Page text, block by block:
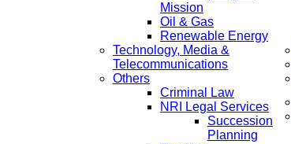
Mission
Oil & Gas
Renewable Energy
Technology, Media &
Telecommunications
Others
Criminal Law
NRI Legal Services
Succession
Planning